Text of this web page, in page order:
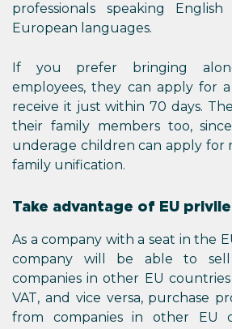
professionals speaking
European languages.
If you prefer bringing
employees, they can apply for
receive it just within 70 days.
their family members too,
underage children can apply for
family unification.
Take advantage of EU
As a company with a seat in the
company will be able to
companies in other EU
VAT, and vice versa, purchase
from companies in other EU